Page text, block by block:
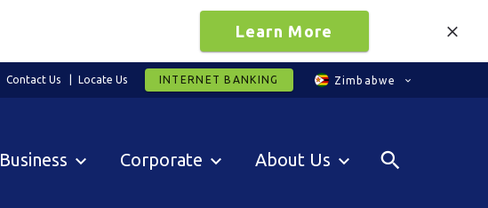
Learn More
Contact Us Locate Us INTERNET BANKING Zimbabwe
Business Corporate About Us